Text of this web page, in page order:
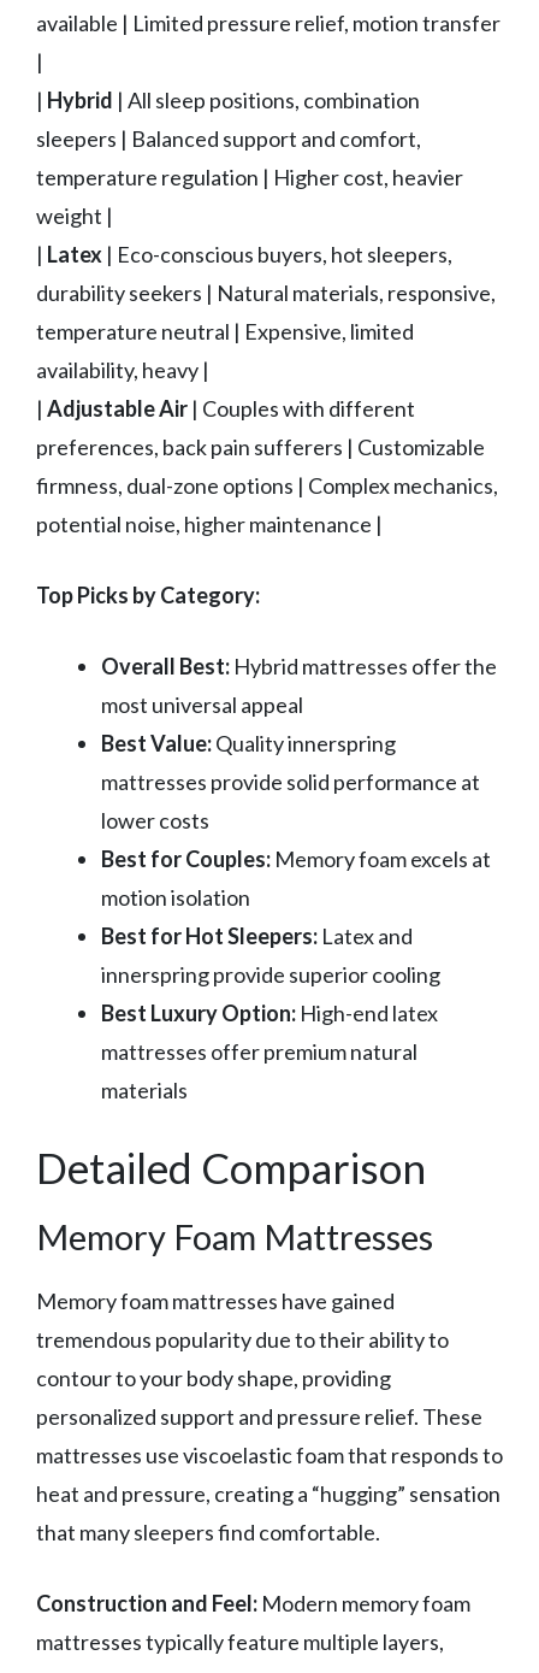
available | Limited pressure relief, motion transfer
|
| Hybrid | All sleep positions, combination
sleepers | Balanced support and comfort,
temperature regulation | Higher cost, heavier
weight |
| Latex | Eco-conscious buyers, hot sleepers,
durability seekers | Natural materials, responsive,
temperature neutral | Expensive, limited
availability, heavy |
| Adjustable Air | Couples with different
preferences, back pain sufferers | Customizable
firmness, dual-zone options | Complex mechanics,
potential noise, higher maintenance |
Top Picks by Category:
Overall Best: Hybrid mattresses offer the
most universal appeal
Best Value:Quality innerspring
mattresses provide solid performance at
lower costs
Best for Couples: Memory foam excels at
motion isolation
Best for Hot Sleepers: Latex and
innerspring provide superior cooling
Best Luxury Option: High-end latex
mattresses offer premium natural
materials
Detailed Comparison
Memory Foam Mattresses
Memory foam mattresses have gained
tremendous popularity due to their ability to
contour to your body shape, providing
personalized support and pressure relief. These
mattresses use viscoelastic foam that responds to
heat and pressure, creating a “hugging” sensation
that many sleepers find comfortable.
Construction and Feel: Modern memory foam
mattresses typically feature multiple layers,